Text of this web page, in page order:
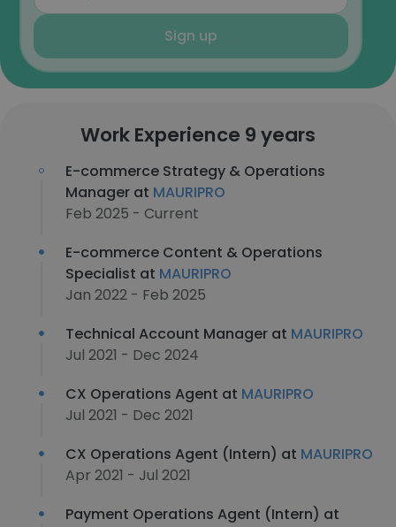
Sign up
Work Experience 9 years
E-commerce Strategy & Operations
Manager at MAURIPRO
Feb 2025 - Current
E-commerce Content & Operations
Specialist at MAURIPRO
Jan 2022 - Feb 2025
Technical Account Manager at MAURIPRO
Jul 2021 - Dec 2024
CX Operations Agent at MAURIPRO
Jul 2021 - Dec 2021
CX Operations Agent (Intern) at MAURIPRO
Apr 2021 - Jul 2021
Payment Operations Agent (Intern) at